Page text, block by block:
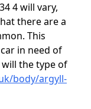
4 will vary,
there are a
This
in need of
the type of
body/argyll-